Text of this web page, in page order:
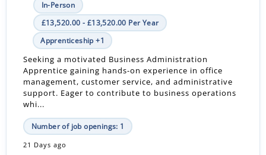
In-Person
£13,520.00 - £13,520.00 Per Year
Apprenticeship +1
Seeking a motivated Business Administration
Apprentice gaining hands-on experience in office
management, customer service, and administrative
support. Eager to contribute to business operations
whi...
Number of job openings: 1
21 Days ago